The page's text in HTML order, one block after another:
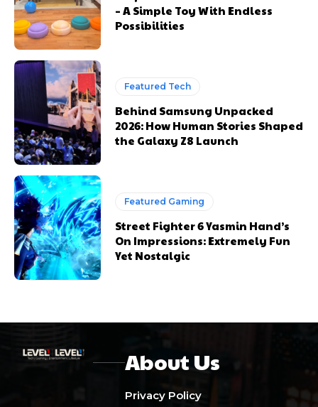
– A Simple Toy With Endless
Possibilities
Featured Tech
Behind Samsung Unpacked
2026: How Human Stories Shaped
the Galaxy Z8 Launch
Featured Gaming
Street Fighter 6 Yasmin Hand’s
On Impressions: Extremely Fun
Yet Nostalgic
About Us
Privacy Policy